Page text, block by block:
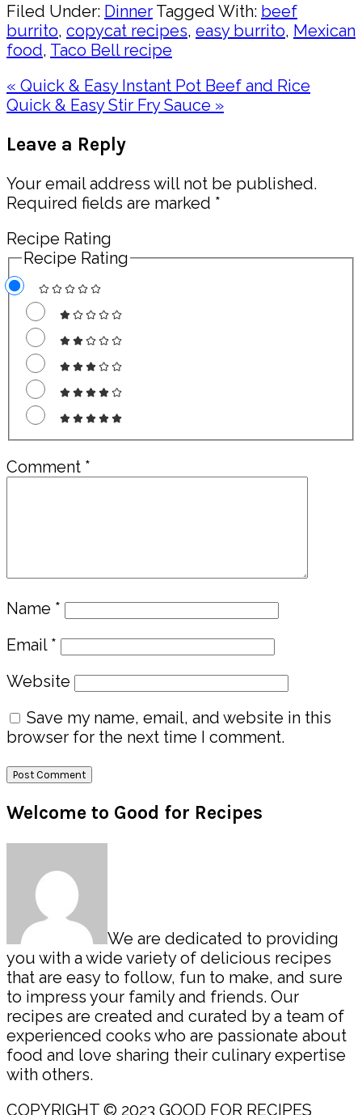
Filed Under: Dinner Tagged With: beef
burrito, copycat recipes, easy burrito, Mexican
food, Taco Bell recipe
Previous
Post:
« Quick & Easy Instant Pot Beef and Rice
Next
Quick & Easy Stir Fry Sauce »
Interactions
Leave a Reply
Your email address will not be published.
Required fields are marked *
Recipe Rating
Recipe Rating
Comment *
Name *
Email *
Website
Save my name, email, and website in this
browser for the next time I comment.
Primary
Sidebar
Welcome to Good for Recipes
We are dedicated to providing
you with a wide variety of delicious recipes
that are easy to follow, fun to make, and sure
to impress your family and friends. Our
recipes are created and curated by a team of
experienced cooks who are passionate about
food and love sharing their culinary expertise
with others.
COPYRIGHT © 2023 GOOD FOR RECIPES